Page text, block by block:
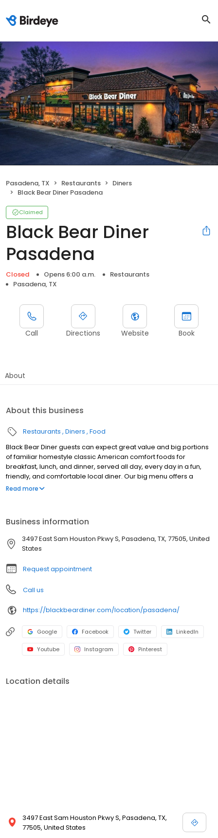
Pasadena, TX Restaurants
Diners
Black Bear Diner Pasadena
Claimed
Black Bear Diner
Pasadena
Closed Opens 6:00 a.m.
Restaurants
Pasadena, TX
Call Directions Website Book
About
About this business
Restaurants Diners Food
Black Bear Diner guests can expect great value and big portions
of familiar homestyle classic American comfort foods for
breakfast, lunch, and dinner, served all day, every day in a fun,
friendly, and comfortable local diner. Our big menu offers a
broad and appealing variety—from decadent sweet cream
friends, teams, and community gatherings. Black Bear Diner also
offers homestyle catering, with hot buffet & hand-held
breakfasts, sandwiches, wraps & salads, boxed lunches & MORE!
Read more
Business information
3497 East Sam Houston Pkwy S, Pasadena, TX, 77505, United
States
Request appointment
Call us
https://blackbeardiner.com/location/pasadena/
Google Facebook Twitter LinkedIn
Youtube Instagram Pinterest
Location details
3497 East Sam Houston Pkwy S, Pasadena, TX,
77505, United States